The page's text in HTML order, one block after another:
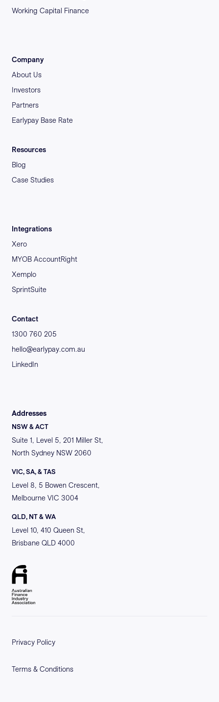
Working Capital Finance
Company
About Us
Investors
Partners
Earlypay Base Rate
Resources
Blog
Case Studies
Integrations
Xero
MYOB AccountRight
Xemplo
SprintSuite
Contact
1300 760 205
hello@earlypay.com.au
LinkedIn
Addresses
NSW & ACT
Suite 1, Level 5, 201 Miller St,
North Sydney NSW 2060
VIC, SA, & TAS
Level 8, 5 Bowen Crescent,
Melbourne VIC 3004
QLD, NT & WA
Level 10, 410 Queen St,
Brisbane QLD 4000
Privacy Policy
Terms & Conditions